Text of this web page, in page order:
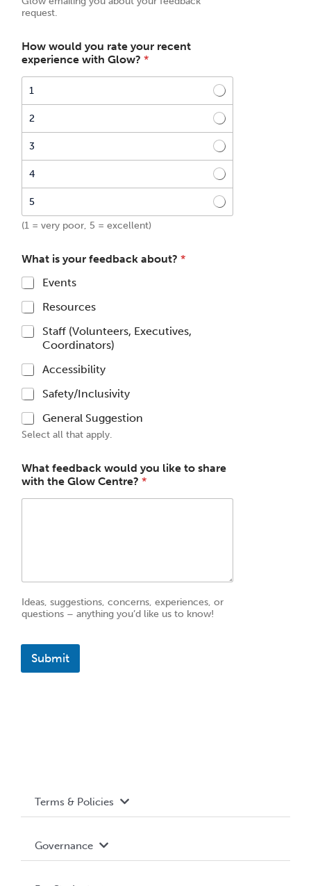
request.
How would you rate your recent
experience with Glow? *
1
2
3
4
5
(1 = very poor, 5 = excellent)
What is your feedback about? *
Events
Resources
Staff (Volunteers, Executives,
Coordinators)
Accessibility
Safety/Inclusivity
General Suggestion
Select all that apply.
What feedback would you like to share
with the Glow Centre? *
Ideas, suggestions, concerns, experiences, or
questions – anything you’d like us to know!
Submit
Terms & Policies
Governance